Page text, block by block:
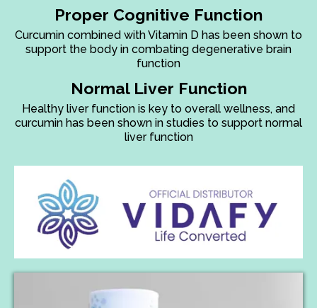
Proper Cognitive Function
Curcumin combined with Vitamin D has been shown to
support the body in combating degenerative brain
function
Normal Liver Function
Healthy liver function is key to overall wellness, and
curcumin has been shown in studies to support normal
liver function